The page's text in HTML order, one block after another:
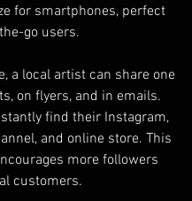
for smartphones, perfect
go users.
a local artist can share one
on flyers, and in emails.
find their Instagram,
and online store. This
more followers
customers.